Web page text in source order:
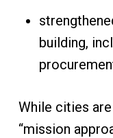
building,
While cities
“mission